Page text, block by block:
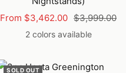
Sale
From $3,462.00 Regular
price
$3,999.00
2 colors available
SOLD OUT